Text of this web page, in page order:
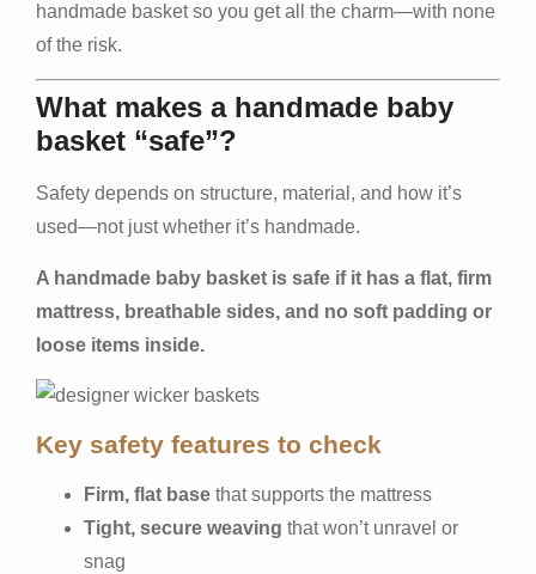
handmade basket so you get all the charm—with none
of the risk.
What makes a handmade baby
basket “safe”?
Safety depends on structure, material, and how it’s
used—not just whether it’s handmade.
A handmade baby basket is safe if it has a flat, firm
mattress, breathable sides, and no soft padding or
loose items inside.
Key safety features to check
Firm, flat base that supports the mattress
Tight, secure weaving that won’t unravel or
snag